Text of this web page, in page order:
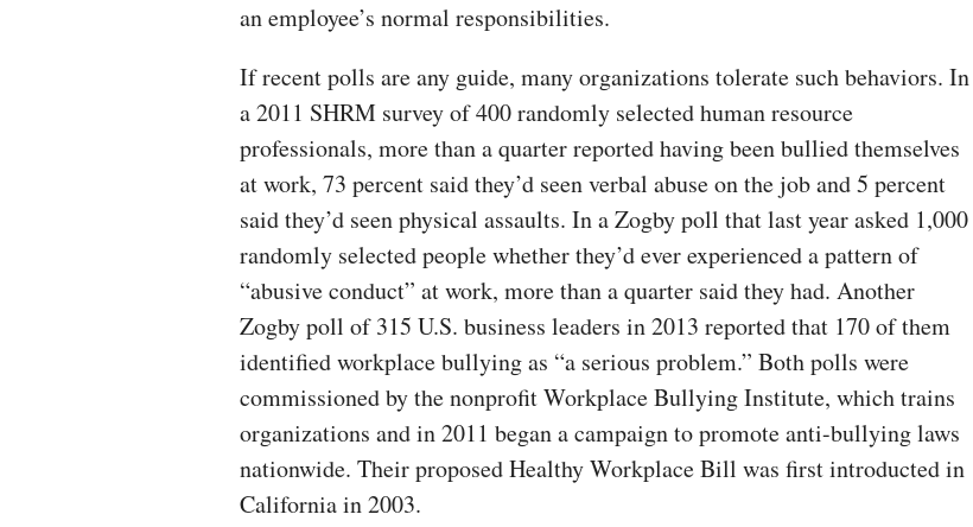
an employee’s normal responsibilities.
If recent polls are any guide, many organizations tolerate such behaviors. In
a 2011 SHRM survey of 400 randomly selected human resource
professionals, more than a quarter reported having been bullied themselves
at work, 73 percent said they’d seen verbal abuse on the job and 5 percent
said they’d seen physical assaults. In a Zogby poll that last year asked 1,000
randomly selected people whether they’d ever experienced a pattern of
“abusive conduct” at work, more than a quarter said they had. Another
Zogby poll of 315 U.S. business leaders in 2013 reported that 170 of them
identified workplace bullying as “a serious problem.” Both polls were
commissioned by the nonprofit Workplace Bullying Institute, which trains
organizations and in 2011 began a campaign to promote anti-bullying laws
nationwide. Their proposed Healthy Workplace Bill was first introducted in
California in 2003.